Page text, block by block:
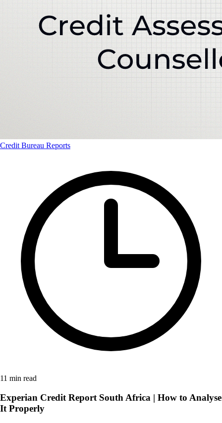
Credit Bureau Reports
11 min read
Experian Credit Report South Africa | How to Analyse
It Properly